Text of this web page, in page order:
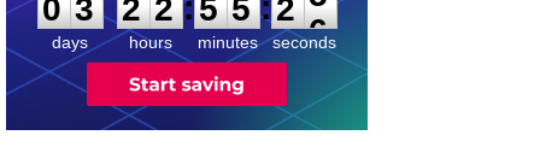
0 3
days
2 2
hours
5 5
minutes
2 5
seconds